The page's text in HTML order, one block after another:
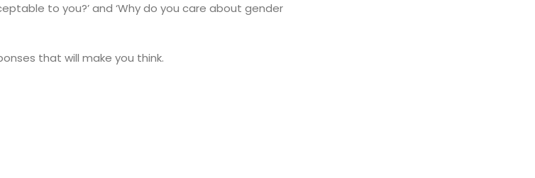
to you?’ and ‘Why do you care about gender
that will make you think.